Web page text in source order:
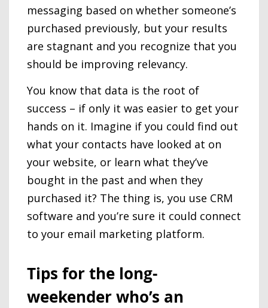
messaging based on whether someone’s
purchased previously, but your results
are stagnant and you recognize that you
should be improving relevancy.
You know that data is the root of
success – if only it was easier to get your
hands on it. Imagine if you could find out
what your contacts have looked at on
your website, or learn what they’ve
bought in the past and when they
purchased it? The thing is, you use CRM
software and you’re sure it could connect
to your email marketing platform.
Tips for the long-
weekender who’s an